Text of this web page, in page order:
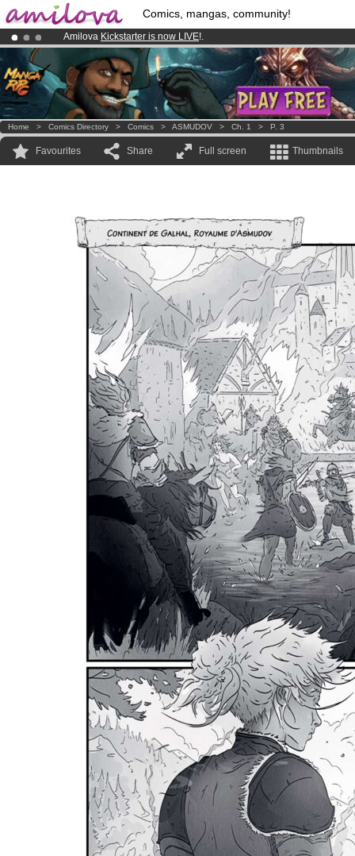
Comics, mangas, community!
Amilova Kickstarter is now LIVE!.
Already 100000membersand 1000comics & mangas!.
Premium membership from3.95 euros per month !Get membership
Home > Comics Directory > Comics > ASMUDOV > Ch. 1 > P. 3
Favourites Share Full screen Thumbnails